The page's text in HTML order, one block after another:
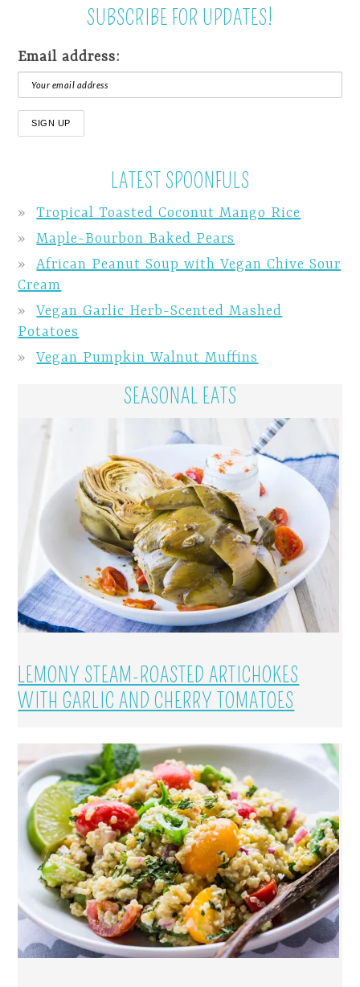
SUBSCRIBE FOR UPDATES!
Email address:
LATEST SPOONFULS
Tropical Toasted Coconut Mango Rice
Maple-Bourbon Baked Pears
African Peanut Soup with Vegan Chive Sour
Cream
Vegan Garlic Herb-Scented Mashed
Potatoes
Vegan Pumpkin Walnut Muffins
SEASONAL EATS
LEMONY STEAM-ROASTED ARTICHOKES
WITH GARLIC AND CHERRY TOMATOES